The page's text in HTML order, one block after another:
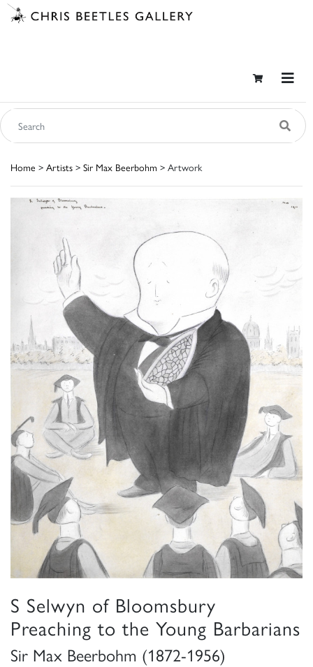
Home > Artists > Sir Max Beerbohm > Artwork
S Selwyn of Bloomsbury
Preaching to the Young Barbarians
Sir Max Beerbohm (1872-1956)